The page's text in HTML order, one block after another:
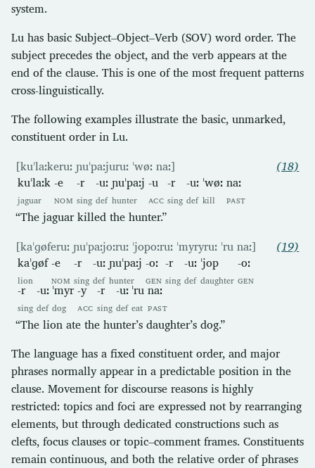
system.
Lu has basic Subject–Object–Verb (SOV) word order. The
subject precedes the object, and the verb appears at the
end of the clause. This is one of the most frequent patterns
cross-linguistically.
The following examples illustrate the basic, unmarked,
constituent order in Lu.
[kuˈlaːkeruː ɲuˈpaːjuruː ˈwøː naː]
kuˈlaːk
jaguar
-e
NOM
-r
sing
-uː
def
ɲuˈpaːj
hunter
-u
ACC
-r
sing
-uː
def
ˈwøː
kill
naː
PAST
“The jaguar killed the hunter.”
(18)
[kaˈɡøferuː ɲuˈpaːjoːruː ˈjopoːruː ˈmyryruː ˈru naː]
kaˈɡøf
lion
-e
NOM
-r
sing
-uː
def
ɲuˈpaːj
hunter
-oː
GEN
-r
sing
-uː
def
ˈjop
daughter
-oː
GEN
-r
sing
-uː
def
ˈmyr
dog
-y
ACC
-r
sing
-uː
def
ˈru
eat
naː
PAST
“The lion ate the hunter’s daughter’s dog.”
(19)
The language has a fixed constituent order, and major
phrases normally appear in a predictable position in the
clause. Movement for discourse reasons is highly
restricted: topics and foci are expressed not by rearranging
elements, but through dedicated constructions such as
clefts, focus clauses or topic–comment frames. Constituents
remain continuous, and both the relative order of phrases